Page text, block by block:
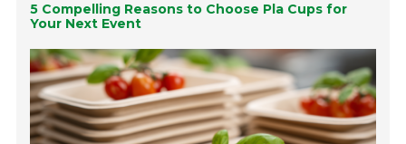
5 Compelling Reasons to Choose Pla Cups for
Your Next Event